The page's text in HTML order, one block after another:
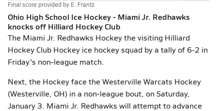
Final score provided by E. Frantz
Ohio High School Ice Hockey - Miami Jr. Redhawks
knocks off Hilliard Hockey Club
The Miami Jr. Redhawks Hockey the visiting Hilliard
Hockey Club Hockey ice hockey squad by a tally of 6-2 in
Friday's non-league match.
Next, the Hockey face the Westerville Warcats Hockey
(Westerville, OH) in a non-league bout, on Saturday,
January 3. Miami Jr. Redhawks will attempt to advance